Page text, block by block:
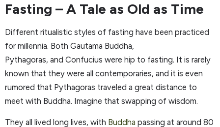
Fasting – A Tale as Old as Time
Different ritualistic styles of fasting have been practiced
for millennia. Both Gautama Buddha,
Pythagoras, and Confucius were hip to fasting. It is rarely
known that they were all contemporaries, and it is even
rumored that Pythagoras traveled a great distance to
meet with Buddha. Imagine that swapping of wisdom.
They all lived long lives, with Buddha passing at around 80